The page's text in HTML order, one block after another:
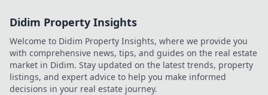
Didim Property Insights
Welcome to Didim Property Insights, where we provide you
with comprehensive news, tips, and guides on the real estate
market in Didim. Stay updated on the latest trends, property
listings, and expert advice to help you make informed
decisions in your real estate journey.